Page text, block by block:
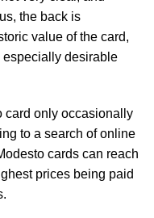
the back is
value of the card,
especially desirable
card only occasionally
to a search of online
cards can reach
prices being paid